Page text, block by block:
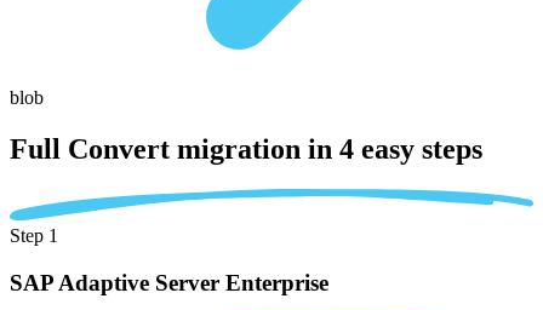
blob
Full Convert migration in 4 easy steps
Step 1
SAP Adaptive Server Enterprise